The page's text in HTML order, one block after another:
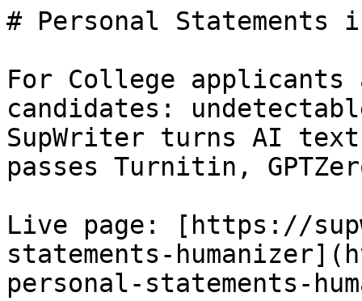
# Personal Statements
For College applicants
candidates:
SupWriter turns AI
passes Turnitin,
Live page: [https://
statements-
personal-statements-